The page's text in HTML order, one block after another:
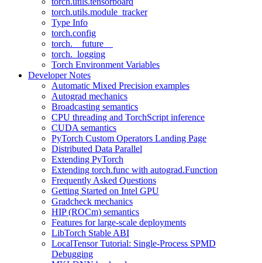
torch.utils.module_tracker
Type Info
torch.config
torch.__future__
torch._logging
Torch Environment Variables
Developer Notes
Automatic Mixed Precision examples
Autograd mechanics
Broadcasting semantics
CPU threading and TorchScript inference
CUDA semantics
PyTorch Custom Operators Landing Page
Distributed Data Parallel
Extending PyTorch
Extending torch.func with autograd.Function
Frequently Asked Questions
Getting Started on Intel GPU
Gradcheck mechanics
HIP (ROCm) semantics
Features for large-scale deployments
LibTorch Stable ABI
LocalTensor Tutorial: Single-Process SPMD
Debugging